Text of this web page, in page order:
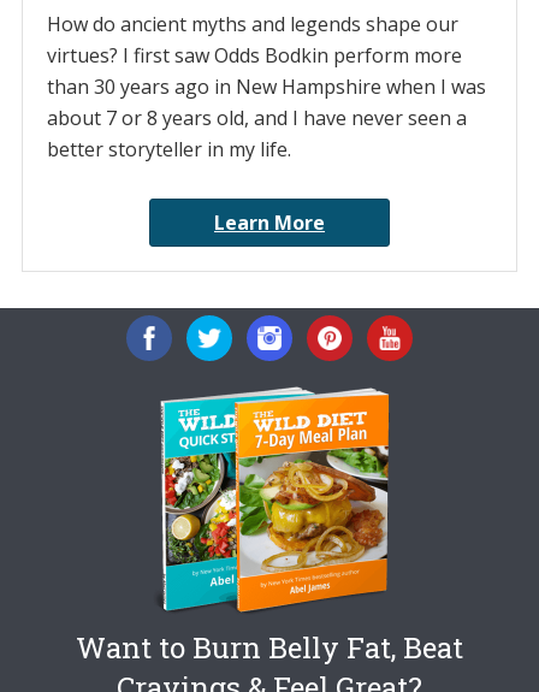
How do ancient myths and legends shape our
virtues? I first saw Odds Bodkin perform more
than 30 years ago in New Hampshire when I was
about 7 or 8 years old, and I have never seen a
better storyteller in my life.
Learn More
Want to Burn Belly Fat, Beat